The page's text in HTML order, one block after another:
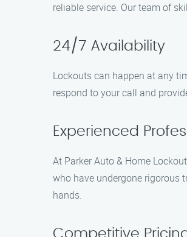
reliable service. Our team of
24/7 Availability
Lockouts can happen at any
respond to your call and
Experienced
At Parker Auto & Home
who have undergone rigorous
hands.
Competitive